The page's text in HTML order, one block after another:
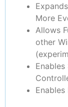
More
Allows
other